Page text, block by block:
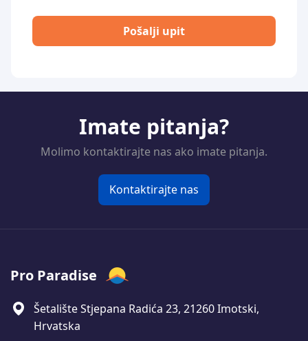
Pošalji upit
Imate pitanja?
Molimo kontaktirajte nas ako imate pitanja.
Kontaktirajte nas
Pro Paradise
Šetalište Stjepana Radića 23, 21260 Imotski,
Hrvatska